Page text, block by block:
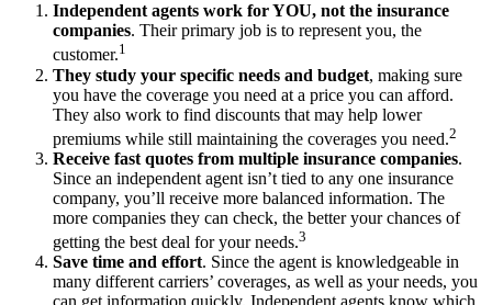
Independent agents work for YOU, not the insurance
companies. Their primary job is to represent you, the
customer.1
They study your specific needs and budget, making sure
you have the coverage you need at a price you can afford.
They also work to find discounts that may help lower
premiums while still maintaining the coverages you need.2
Receive fast quotes from multiple insurance companies.
Since an independent agent isn’t tied to any one insurance
company, you’ll receive more balanced information. The
more companies they can check, the better your chances of
getting the best deal for your needs.3
Save time and effort. Since the agent is knowledgeable in
many different carriers’ coverages, as well as your needs, you